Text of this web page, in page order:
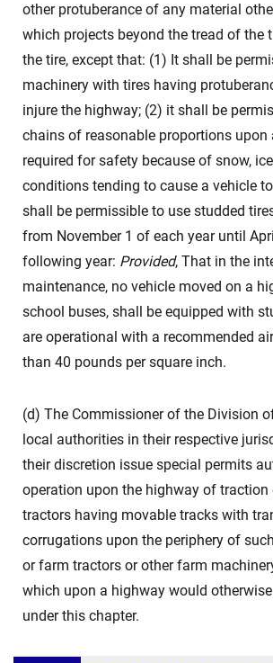
other protuberance of any material
which projects beyond the tread of the
the tire, except that: (1) It shall be
machinery with tires having
injure the highway; (2) it shall be
chains of reasonable proportions upon
required for safety because of snow,
conditions tending to cause a vehicle
shall be permissible to use studded
from November 1 of each year until
following year: Provided, That in the
maintenance, no vehicle moved on a
school buses, shall be equipped with
are operational with a recommended
than 40 pounds per square inch.
(d) The Commissioner of the Division
local authorities in their respective
their discretion issue special permits
operation upon the highway of traction
tractors having movable tracks with
corrugations upon the periphery of
or farm tractors or other farm
which upon a highway would
under this chapter.